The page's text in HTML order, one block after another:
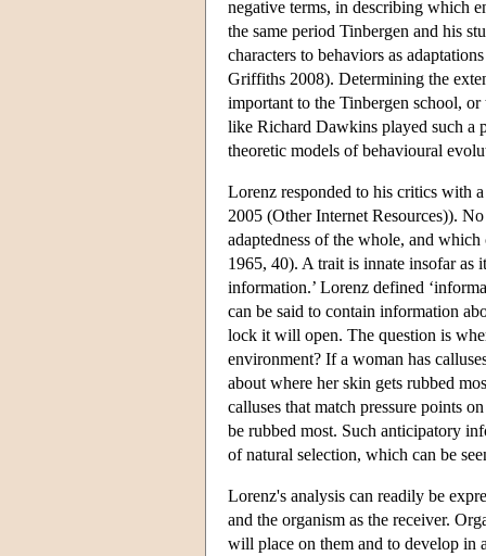
negative terms, in describing which
the same period Tinbergen and his
characters to behaviors as
Griffiths 2008). Determining the
important to the Tinbergen school,
like Richard Dawkins played such a
theoretic models of behavioural
Lorenz responded to his critics with
2005 (Other Internet Resources)).
adaptedness of the whole, and
1965, 40). A trait is innate insofar as
information.’ Lorenz defined
can be said to contain information
lock it will open. The question is
environment? If a woman has
about where her skin gets rubbed
calluses that match pressure points
be rubbed most. Such anticipatory
of natural selection, which can be
Lorenz's analysis can readily be
and the organism as the receiver.
will place on them and to develop in